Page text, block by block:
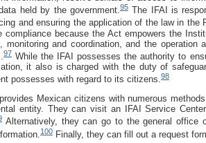
held by the government.95The IFAI is
and ensuring the application of the law in the
compliance because the Act empowers the
monitoring and coordination, and the
97 While the IFAI possesses the authority to
it also is charged with the duty of
possesses with regard to its citizens.98
Mexican citizens with numerous
entity. They can visit an IFAI Service
Alternatively, they can go to the general office
100 Finally, they can fill out a request